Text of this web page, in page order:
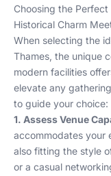
Choosing the
Historical Charm
When selecting the
Thames, the unique
modern facilities
elevate any
to guide your choice:
1. Assess Venue
accommodates your
also fitting the style
or a casual